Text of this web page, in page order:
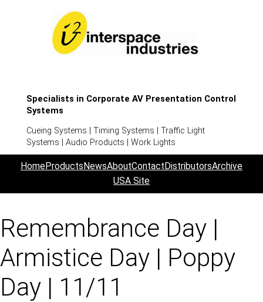
Specialists in Corporate AV Presentation Control
Systems
Cueing Systems | Timing Systems | Traffic Light
Systems | Audio Products | Work Lights
HomeProducts NewsAboutContact DistributorsArchive
USA Site
Remembrance Day |
Armistice Day | Poppy
Day | 11/11